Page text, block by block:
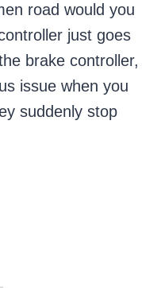
road would you
just goes
brake controller,
issue when you
suddenly stop